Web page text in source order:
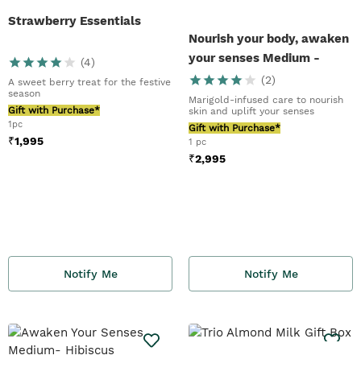
Strawberry Essentials
(4)
A sweet berry treat for the festive
season
Gift with Purchase*
1pc
₹1,995
Notify Me
Nourish your body, awaken
your senses Medium -
Marigold
(2)
Marigold-infused care to nourish
skin and uplift your senses
Gift with Purchase*
1 pc
₹2,995
Notify Me